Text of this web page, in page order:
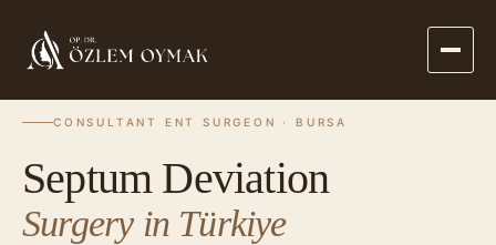
CONSULTANT ENT SURGEON · BURSA
Septum Deviation
Surgery in Türkiye